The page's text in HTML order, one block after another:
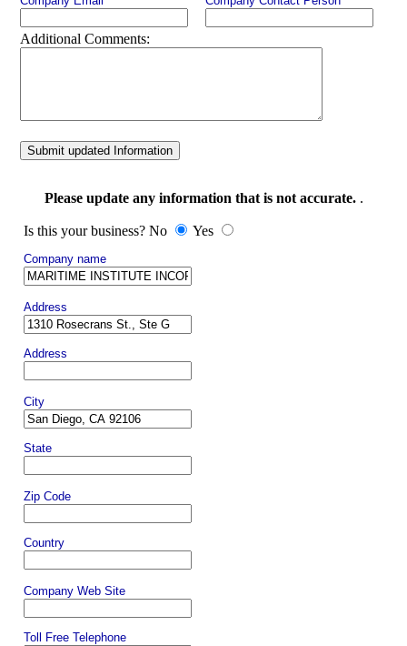
Additional Comments:
Submit updated Information
Please update any information that is not accurate..
Is this your business? No Yes
Company name
Address
Address
City
State
Zip Code
Country
Company Web Site
Toll Free Telephone